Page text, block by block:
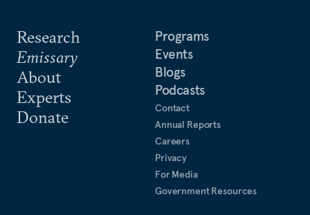
Research
Emissary
About
Experts
Donate
Programs
Events
Blogs
Podcasts
Contact
Annual Reports
Careers
Privacy
For Media
Government Resources